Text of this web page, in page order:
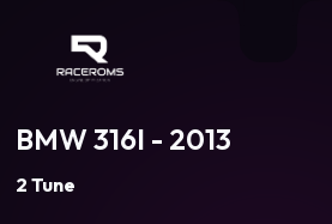
Raceroms
BMW 316I - 2013
2 Tune